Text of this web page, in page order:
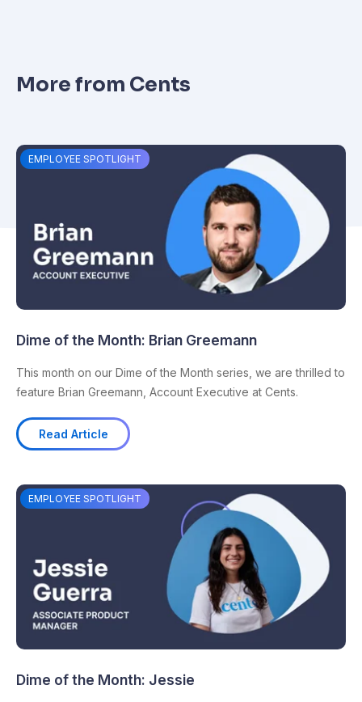
More from Cents
EMPLOYEE SPOTLIGHT
Dime of the Month: Brian Greemann
This month on our Dime of the Month series, we are thrilled to
feature Brian Greemann, Account Executive at Cents.
Read Article
EMPLOYEE SPOTLIGHT
Dime of the Month: Jessie